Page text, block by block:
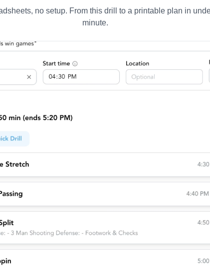
no setup. From this drill to a printable plan in
minute.